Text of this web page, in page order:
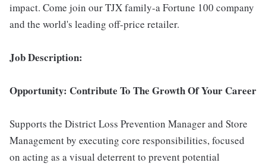
impact. Come join our TJX family-a Fortune 100 company
and the world's leading off-price retailer.
Job Description:
Opportunity: Contribute To The Growth Of Your Career
Supports the District Loss Prevention Manager and Store
Management by executing core responsibilities, focused
on acting as a visual deterrent to prevent potential